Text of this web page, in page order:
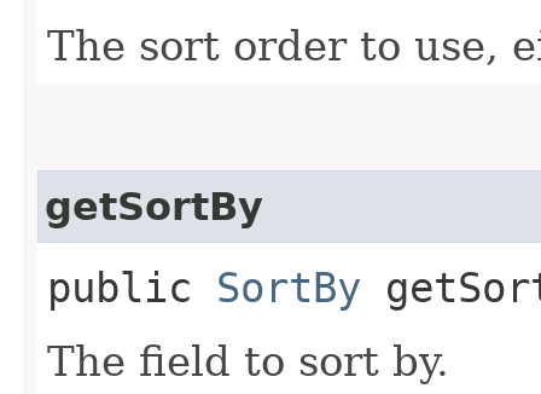
The sort order to use,
getSortBy
public SortBy
The field to sort by.